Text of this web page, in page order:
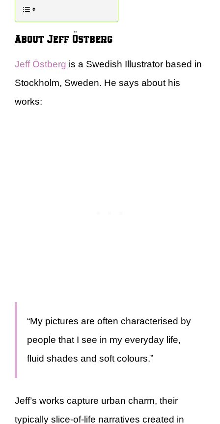
About Jeff Östberg
Jeff Östberg is a Swedish Illustrator based in
Stockholm, Sweden. He says about his
works:
“My pictures are often characterised by
people that I see in my everyday life,
fluid shades and soft colours.”
Jeff’s works capture urban charm, their
typically slice-of-life narratives created in